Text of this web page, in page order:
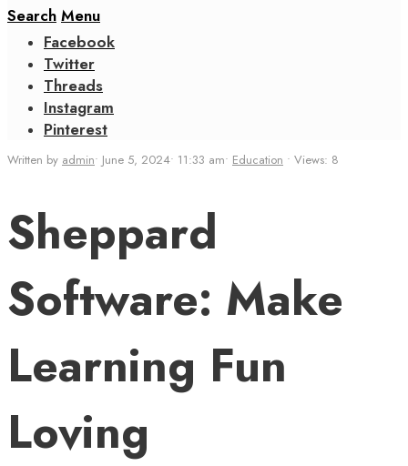
Search Menu
Facebook
Twitter
Threads
Instagram
Pinterest
Written by admin• June 5, 2024• 11:33 am• Education • Views: 8
Sheppard
Software: Make
Learning Fun
Loving